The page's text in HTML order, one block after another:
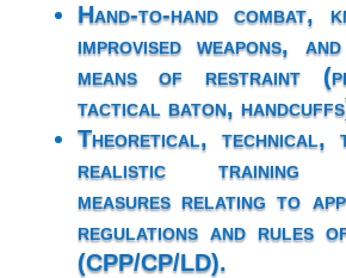
Hand-to-hand combat,
improvised weapons,
means of restraint
tactical baton,
Theoretical, technical,
realistic training
measures relating to
regulations and rules of
(CPP/CP/LD).